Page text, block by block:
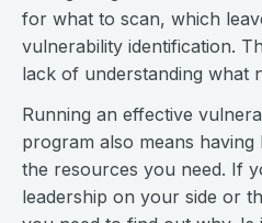
for what to scan, which
vulnerability identification.
lack of understanding what
Running an effective
program also means
the resources you need. If
leadership on your side or